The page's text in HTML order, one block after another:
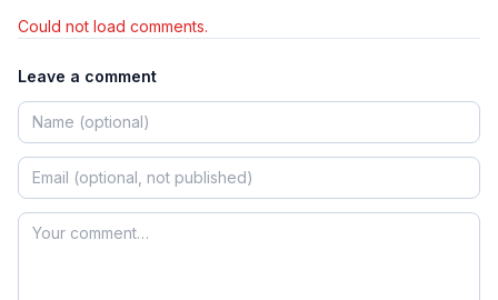
Could not load comments.
Leave a comment